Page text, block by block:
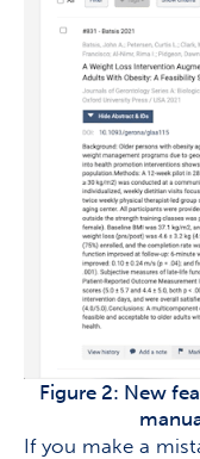
Figure 2: New
If you make a